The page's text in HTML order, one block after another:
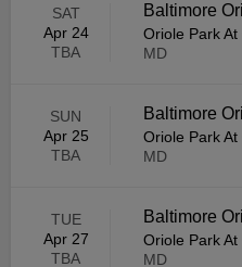
SAT
Apr 24
TBA
Baltimore
Oriole Park
MD
SUN
Apr 25
TBA
Baltimore
Oriole Park
MD
TUE
Apr 27
TBA
Baltimore
Oriole Park
MD